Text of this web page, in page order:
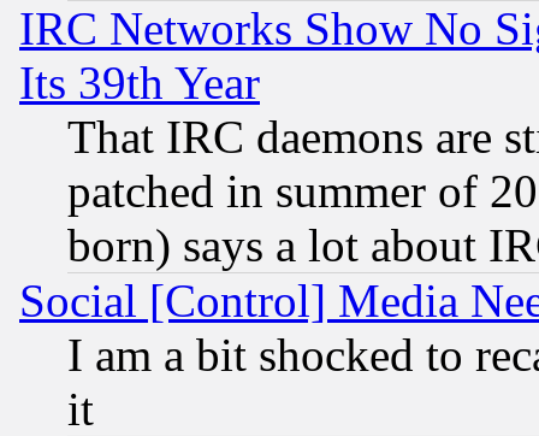
IRC Networks Show No
Its 39th Year
That IRC daemons are
patched in summer of
born) says a lot about
Social [Control] Media
I am a bit shocked to
it